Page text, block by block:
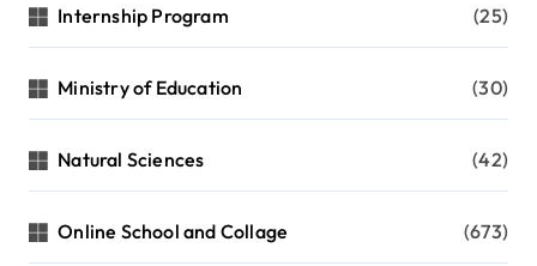
Internship Program (25)
Ministry of Education (30)
Natural Sciences (42)
Online School and Collage (673)